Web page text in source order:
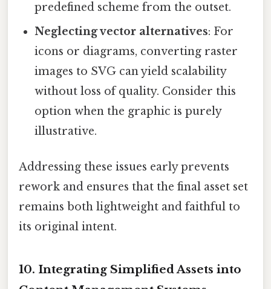
predefined scheme from the outset.
Neglecting vector alternatives: For
icons or diagrams, converting raster
images to SVG can yield scalability
without loss of quality. Consider this
option when the graphic is purely
illustrative.
Addressing these issues early prevents
rework and ensures that the final asset set
remains both lightweight and faithful to
its original intent.
10. Integrating Simplified Assets into